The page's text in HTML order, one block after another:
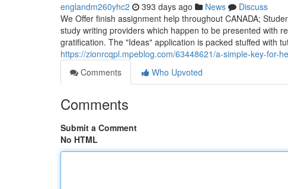
englandm260yhc2 393 days ago News
Discuss
We Offer finish assignment help throughout CANADA;
study writing providers which happen to be presented with
gratification. The "Ideas" application is packed stuffed with
https://zionrcqpl.mpeblog.com/63448621/a-simple-key-for-
Comments
Who Upvoted
Comments
Submit a Comment
No HTML